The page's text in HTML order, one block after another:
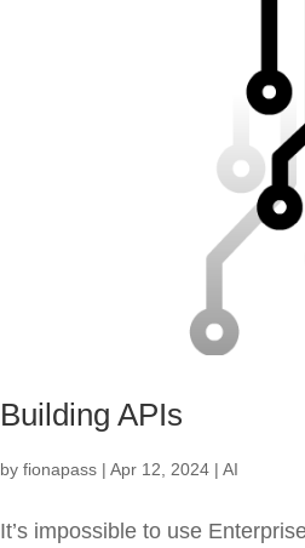
Building APIs
by fionapass | Apr 12, 2024 | AI
It’s impossible to use